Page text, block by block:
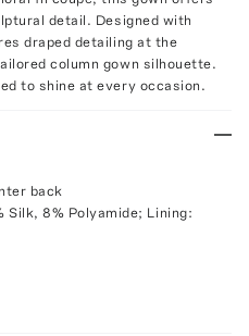
detail. Designed with
draped detailing at the
column gown silhouette.
to shine at every occasion.
back
Silk, 8% Polyamide; Lining: